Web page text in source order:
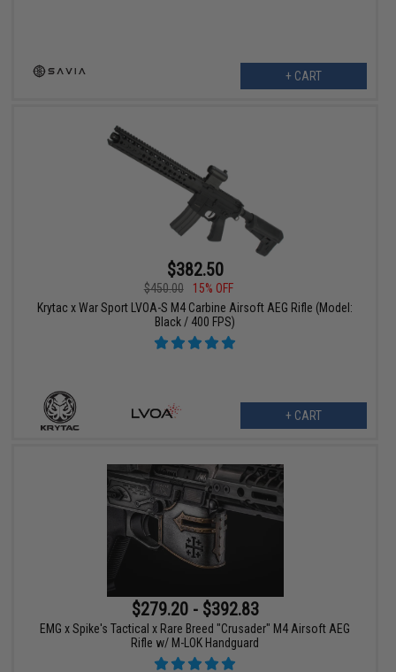
+ CART
$382.50
$450.00
15% OFF
Krytac x War Sport LVOA-S M4 Carbine Airsoft AEG Rifle (Model:
Black / 400 FPS)
+ CART
$279.20 - $392.83
EMG x Spike's Tactical x Rare Breed "Crusader" M4 Airsoft AEG
Rifle w/ M-LOK Handguard